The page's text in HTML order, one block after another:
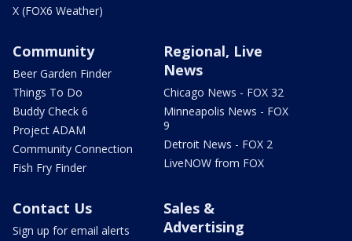
X (FOX6 Weather)
Community
Beer Garden Finder
Things To Do
Buddy Check 6
Project ADAM
Community Connection
Fish Fry Finder
Regional, Live
News
Chicago News - FOX 32
Minneapolis News - FOX
9
Detroit News - FOX 2
LiveNOW from FOX
Contact Us
Sign up for email alerts
Sales &
Advertising